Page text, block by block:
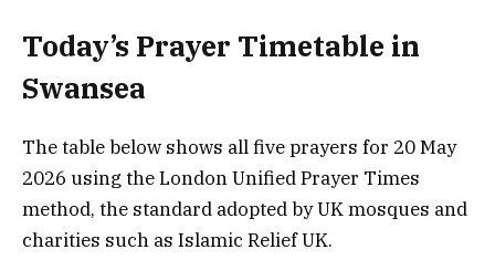
Today’s Prayer Timetable in
Swansea
The table below shows all five prayers for 20 May
2026 using the London Unified Prayer Times
method, the standard adopted by UK mosques and
charities such as Islamic Relief UK.